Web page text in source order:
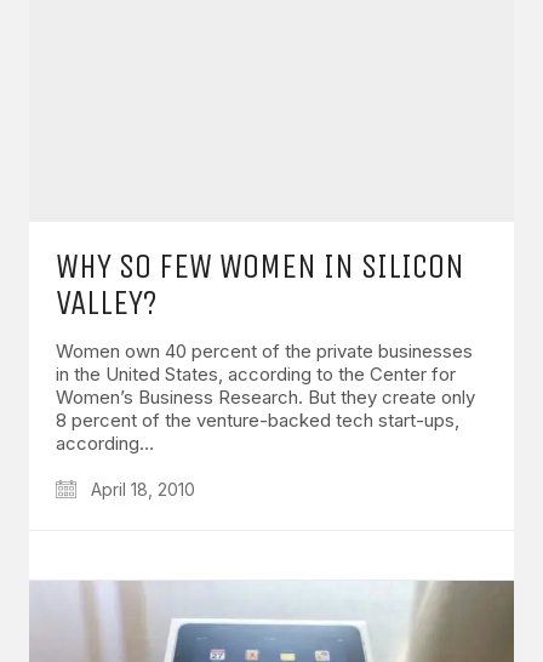
WHY SO FEW WOMEN IN SILICON
VALLEY?
Women own 40 percent of the private businesses
in the United States, according to the Center for
Women’s Business Research. But they create only
8 percent of the venture-backed tech start-ups,
according…
April 18, 2010